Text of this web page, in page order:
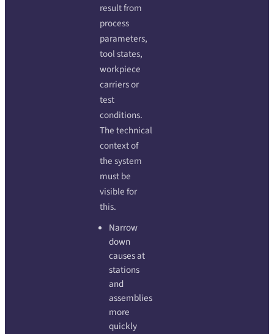
result from
process
parameters,
tool states,
workpiece
carriers or
test
conditions.
The technical
context of
the system
must be
visible for
this.
Narrow
down
causes at
stations
and
assemblies
more
quickly